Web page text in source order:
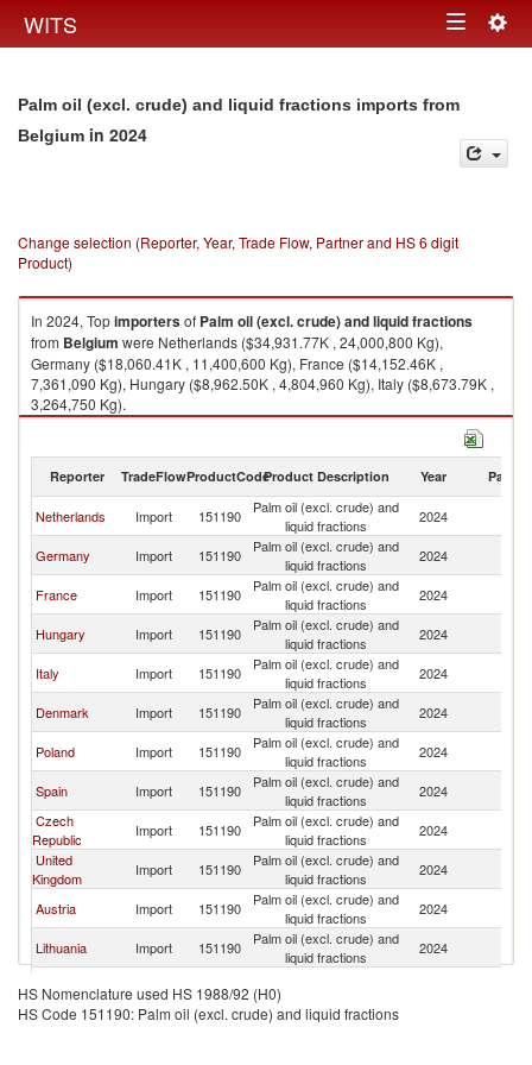
WITS Toggle
Palm oil (excl. crude) and liquid fractions imports from
Belgium in 2024
Change selection (Reporter, Year, Trade Flow, Partner and HS 6 digit
Product)
In 2024, Topimportersof Palm oil (excl. crude) and liquid fractions
from Belgium were Netherlands ($34,931.77K , 24,000,800 Kg),
Germany ($18,060.41K , 11,400,600 Kg), France ($14,152.46K ,
7,361,090 Kg), Hungary ($8,962.50K , 4,804,960 Kg), Italy ($8,673.79K ,
3,264,750 Kg).
Palm oil (excl. crude) and liquid fractions exports by country in 2024
Reporter TradeFlowProductCodeProduct Description Year Partner
Netherlands Import 151190
Palm oil (excl. crude) and
liquid fractions
2024
Germany Import 151190
Palm oil (excl. crude) and
liquid fractions
2024
France Import 151190
Palm oil (excl. crude) and
liquid fractions
2024
Hungary Import 151190
Palm oil (excl. crude) and
liquid fractions
2024
Italy Import 151190
Palm oil (excl. crude) and
liquid fractions
2024
Denmark Import 151190
Palm oil (excl. crude) and
liquid fractions
2024
Poland Import 151190
Palm oil (excl. crude) and
liquid fractions
2024
Spain Import 151190
Palm oil (excl. crude) and
liquid fractions
2024
Czech
Republic
Import 151190
Palm oil (excl. crude) and
liquid fractions
2024
United
Kingdom
Import 151190
Palm oil (excl. crude) and
liquid fractions
2024
Austria Import 151190
Palm oil (excl. crude) and
liquid fractions
2024
Lithuania Import 151190
Palm oil (excl. crude) and
liquid fractions
2024
Romania Import 151190
Portugal Import 151190
Palm oil (excl. crude) and
HS Nomenclature used HS 1988/92 (H0)
HS Code 151190: Palm oil (excl. crude) and liquid fractions